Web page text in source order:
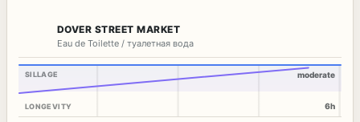
DOVER STREET MARKET
Eau de Toilette / туалетная вода
SILLAGE
LONGEVITY
moderate
6h